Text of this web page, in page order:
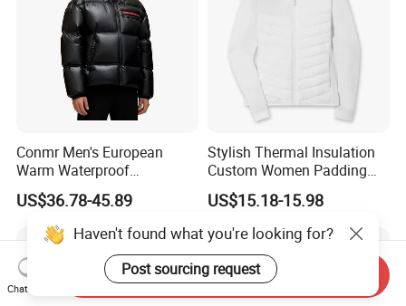
Conmr Men's European
Warm Waterproof
Windproof Breathable Down
Puffer Jacket with Hood
US$36.78-45.89
Stylish Thermal Insulation
Custom Women Padding
Jacketet for Mountain
Climbing
US$15.18-15.98
Haven't found what you're looking for?
Post sourcing request
Chat Now
Send Inquiry